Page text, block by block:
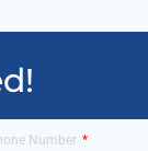
Number